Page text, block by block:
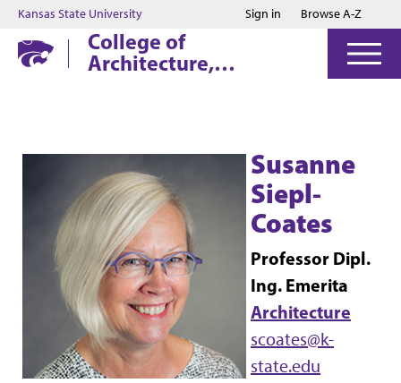
Jump to main content
Jump to footer
Kansas State University Sign in Browse A-Z
College of
Architecture,
Susanne
Siepl-
Coates
Professor Dipl.
Ing. Emerita
Architecture
scoates@k-
state.edu